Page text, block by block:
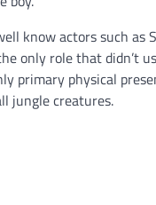
know actors such as
only role that didn’t
primary physical
jungle creatures.